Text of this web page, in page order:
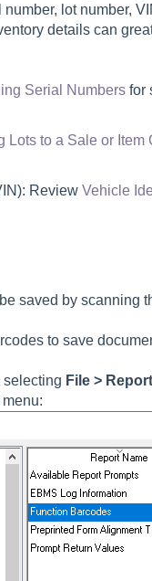
lot number,
details can
Serial Numbersfor
Lots to a Sale or Item
Review Vehicle
saved by scanning
to save
selecting File >